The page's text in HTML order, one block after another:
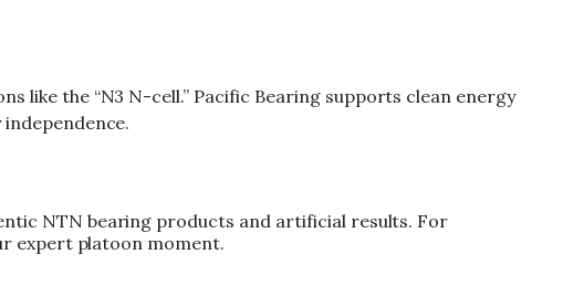
like the “N3 N-cell.” Pacific Bearing supports clean energy
NTN bearing products and artificial results. For
expert platoon moment.